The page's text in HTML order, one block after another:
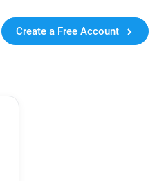
Create a Free Account